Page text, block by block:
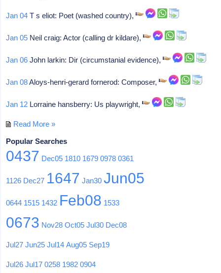
Jan 04 T s eliot: Poet (washed country),
Jan 05 Neil craig: Actor (calling dr kildare),
Jan 06 John larkin: Dir (circumstanial evidence),
Jan 08Aloys-henri-gerard fornerod: Composer,
Jan 12 Lorraine hansberry: Us playwright,
Read More »
Popular Searches
0437 Dec05 1810 1679 0978 0361
1126 Dec27 1647 Jan30 Jun05
0644 1515 1432 Feb08 1533
0673 Nov28 Oct05 Jul30 Dec08
Jul27 Jun25 Jul14 Aug05 Sep19
Jul26 Jul17 0258 1982 0904